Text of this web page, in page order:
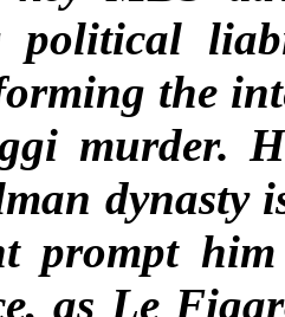
the
murder.
dynasty
prompt
as Le